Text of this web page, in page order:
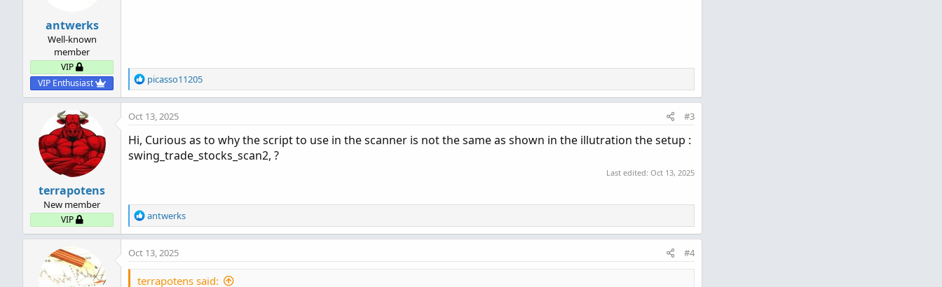
antwerks
Well-known
member
VIP
VIP Enthusiast
R
e
a
c
i
o
picasso11205
terrapotens
New member
VIP
Oct 13, 2025 #3
Hi, Curious as to why the script to use in the scanner is not the same as shown in the illutration the setup :
swing_trade_stocks_scan2, ?
Last edited: Oct 13, 2025
R
e
a
c
i
antwerks
Oct 13, 2025 #4
terrapotens said: